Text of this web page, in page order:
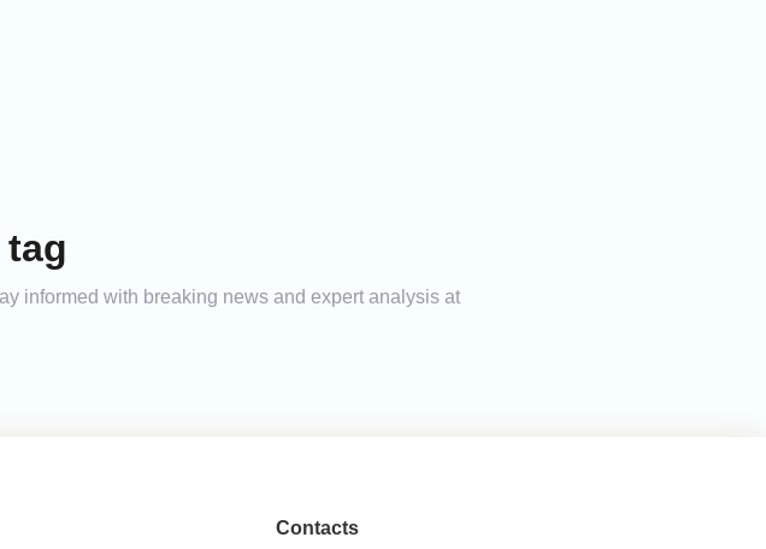
informed with breaking news and expert analysis at
Contacts